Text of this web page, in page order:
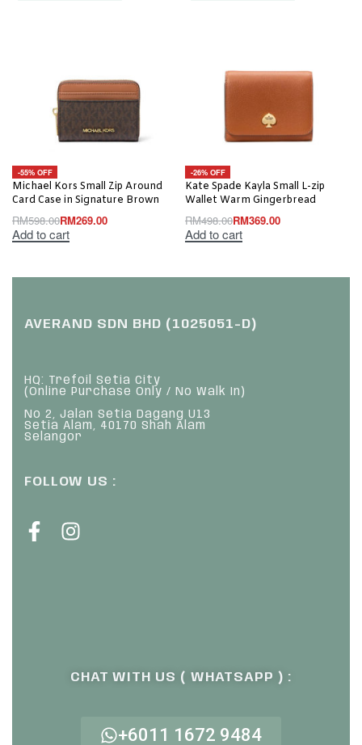
-55% OFF
Michael Kors Small Zip Around
Card Case in Signature Brown
RM598.00RM269.00
Add to cart
-26% OFF
Kate Spade Kayla Small L-zip
Wallet Warm Gingerbread
RM498.00RM369.00
Add to cart
AVERAND SDN BHD (1025051-D)
HQ: Trefoil Setia City
(Online Purchase Only / No Walk In)
No 2, Jalan Setia Dagang U13
Setia Alam, 40170 Shah Alam
Selangor
FOLLOW US :
CHAT WITH US ( WHATSAPP ) :
+6011 1672 9484